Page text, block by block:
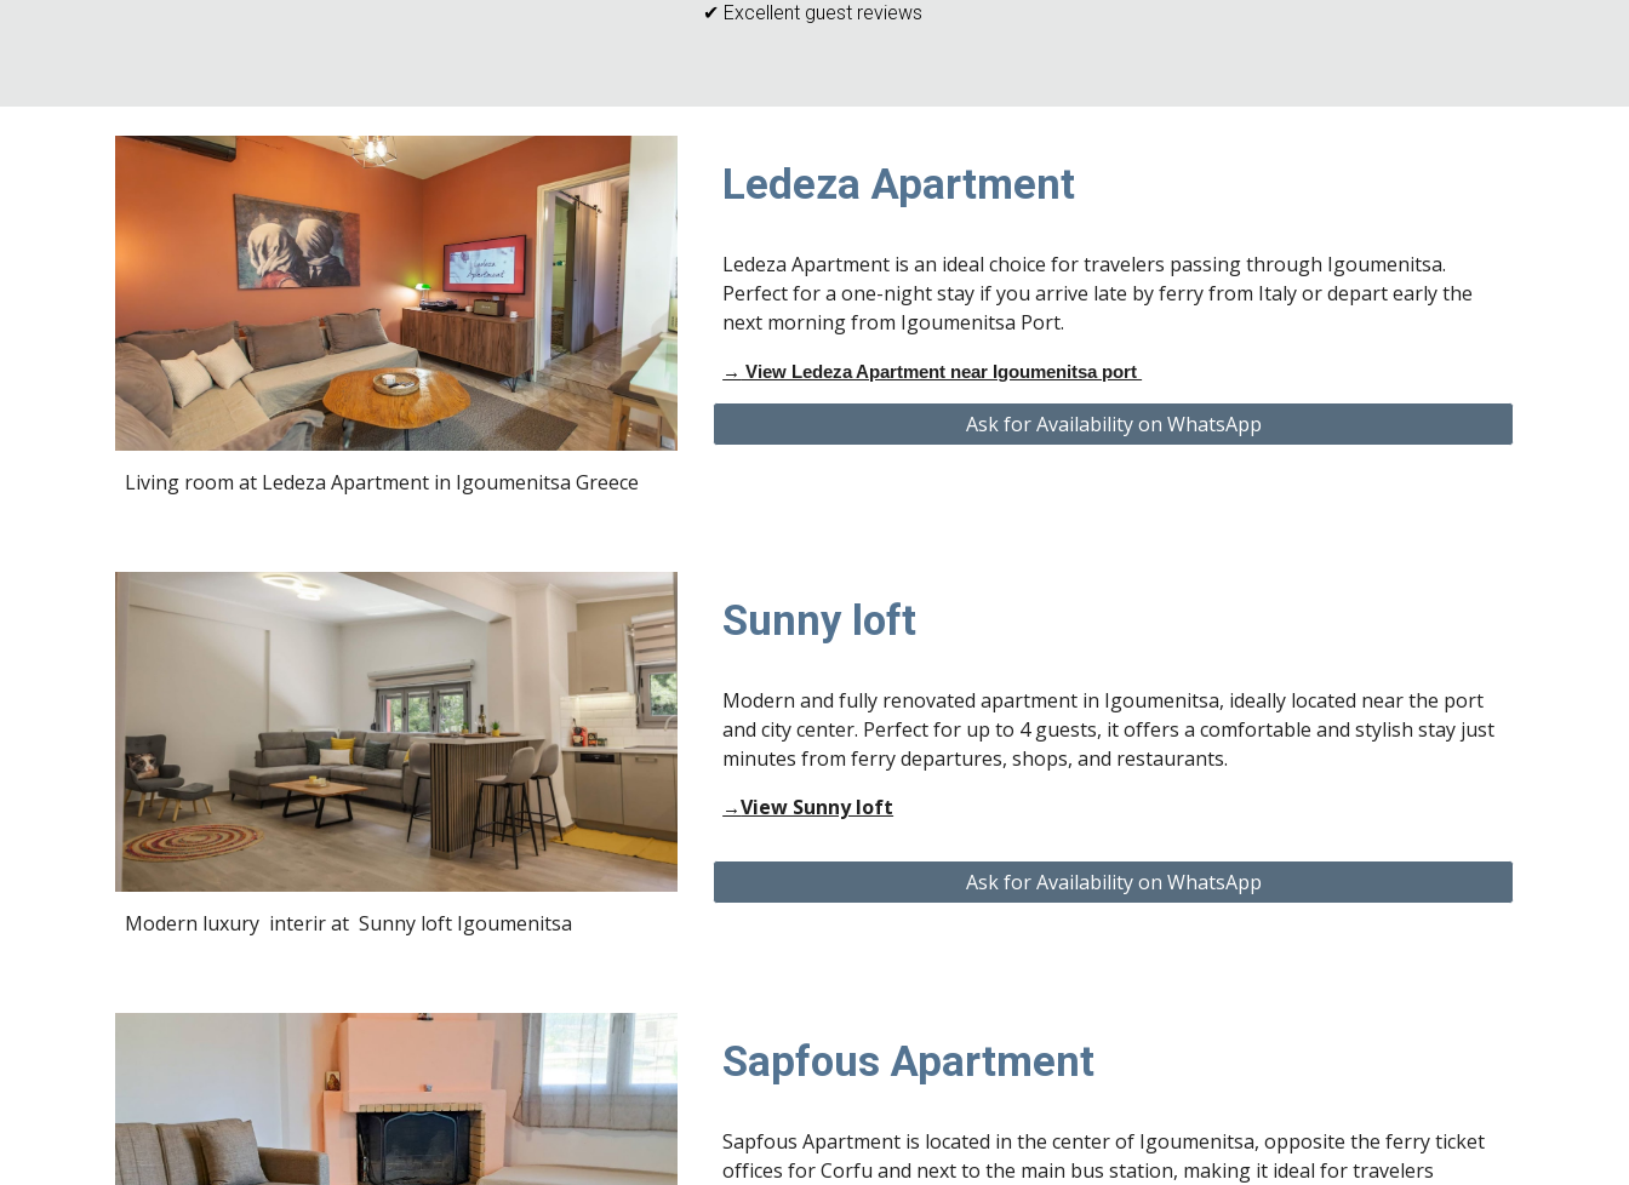
✔ Excellent guest reviews
Living room at Ledeza Apartment in Igoumenitsa Greece
Ledeza Apartment
Ledeza Apartment is an ideal choice for travelers passing through Igoumenitsa.
Perfect for a one-night stay if you arrive late by ferry from Italy or depart early the
next morning from Igoumenitsa Port.
→ View Ledeza Apartment near Igoumenitsa port
Ask for Availability on WhatsApp
Modern luxury interir at Sunny loft Igoumenitsa
Sunny loft
Modern and fully renovated apartment in Igoumenitsa, ideally located near the port
and city center. Perfect for up to 4 guests, it offers a comfortable and stylish stay just
minutes from ferry departures, shops, and restaurants.
→View Sunny loft
Ask for Availability on WhatsApp
Sapfous Apartment
Sapfous Apartment is located in the center of Igoumenitsa, opposite the ferry ticket
offices for Corfu and next to the main bus station, making it ideal for travelers